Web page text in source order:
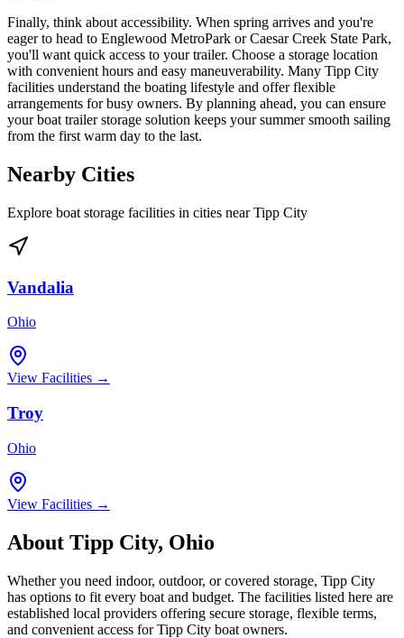
Finally, think about accessibility. When spring arrives and you're
eager to head to Englewood MetroPark or Caesar Creek State Park,
you'll want quick access to your trailer. Choose a storage location
with convenient hours and easy maneuverability. Many Tipp City
facilities understand the boating lifestyle and offer flexible
arrangements for busy owners. By planning ahead, you can ensure
your boat trailer storage solution keeps your summer smooth sailing
from the first warm day to the last.
Nearby Cities
Explore boat storage facilities in cities nearTipp City
Vandalia
Ohio
View Facilities →
Troy
Ohio
View Facilities →
About Tipp City, Ohio
Whether you need indoor, outdoor, or covered storage, Tipp City
has options to fit every boat and budget. The facilities listed here are
established local providers offering secure storage, flexible terms,
and convenient access forTipp City boat owners.